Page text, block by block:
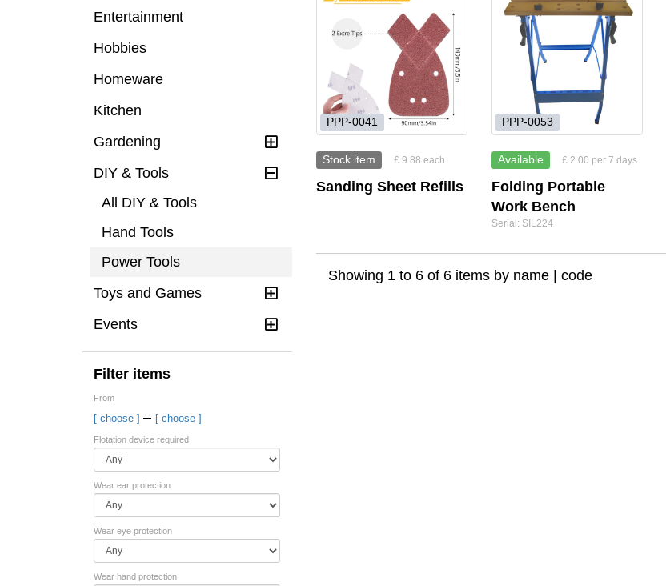
Entertainment
Hobbies
Homeware
Kitchen
Gardening
DIY & Tools
All DIY & Tools
Hand Tools
Power Tools
Toys and Games
Events
Filter items
From
[ choose ] – [ choose ]
Flotation device required
Wear ear protection
Wear eye protection
Wear hand protection
PPP-0041
Stock item £ 9.88 each
Sanding Sheet Refills
PPP-0053
Available £ 2.00 per 7 days
Folding Portable
Work Bench
Serial: SIL224
Showing 1 to 6 of 6 items by name | code